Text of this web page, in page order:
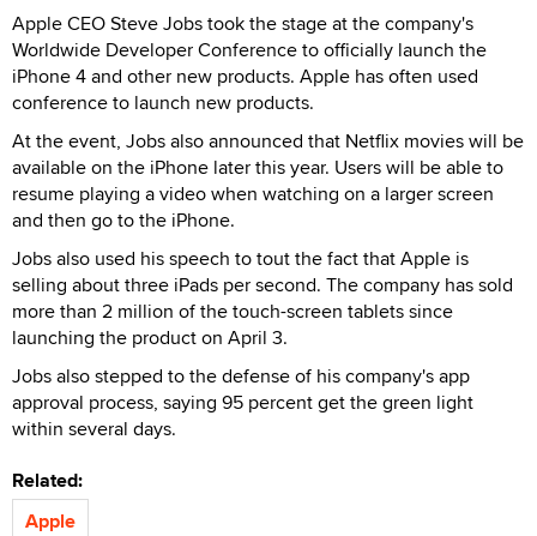
Apple CEO Steve Jobs took the stage at the company's
Worldwide Developer Conference to officially launch the
iPhone 4 and other new products. Apple has often used
conference to launch new products.
At the event, Jobs also announced that Netflix movies will be
available on the iPhone later this year. Users will be able to
resume playing a video when watching on a larger screen
and then go to the iPhone.
Jobs also used his speech to tout the fact that Apple is
selling about three iPads per second. The company has sold
more than 2 million of the touch-screen tablets since
launching the product on April 3.
Jobs also stepped to the defense of his company's app
approval process, saying 95 percent get the green light
within several days.
Related:
Apple